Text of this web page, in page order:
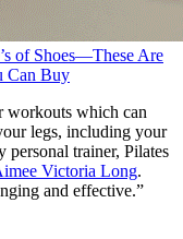
of Shoes—These Are
Can Buy
workouts which can
legs, including your
personal trainer, Pilates
Victoria Long.
and effective.”